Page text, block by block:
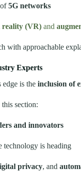
5G networks
(VR) and
with approachable
Experts
edge is the inclusion of
section:
and innovators
technology is heading
privacy, and